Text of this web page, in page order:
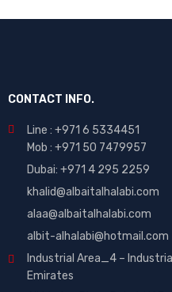
CONTACT INFO.
Line : +971 6 5334451
Mob : +971 50 7479957
Dubai: ‎+971 4 295 2259
khalid@albaitalhalabi.com
alaa@albaitalhalabi.com
albit-alhalabi@hotmail.com
Industrial Area_4 –
Emirates